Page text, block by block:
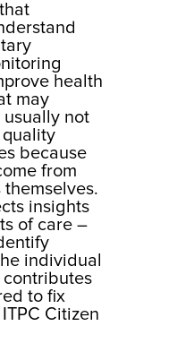
health
may
not
because
from
insights
of care –
individual
contributes
to fix
Citizen